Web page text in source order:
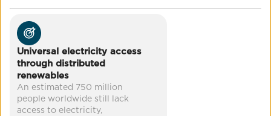
distributed renewables
Co-Benefits
cleaner air
economic security
climate adaptation
Universal electricity access
through distributed
renewables
An estimated 750 million
people worldwide still lack
access to electricity,